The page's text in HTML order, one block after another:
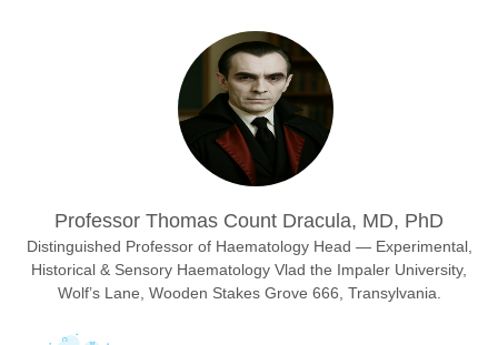
Prof. Dr. Nazir Ahmad Suhail
Chief Editor
East African Scholar Journal of Engineering and Computer
Sciences
Chief Editor
EAS Journals of Radiology and Imaging Technology
Professor Thomas Count Dracula, MD, PhD
Distinguished Professor of Haematology Head — Experimental,
Historical & Sensory Haematology Vlad the Impaler University,
Wolf’s Lane, Wooden Stakes Grove 666, Transylvania.